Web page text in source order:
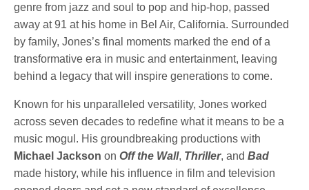
genre from jazz and soul to pop and hip-hop, passed
away at 91 at his home in Bel Air, California. Surrounded
by family, Jones’s final moments marked the end of a
transformative era in music and entertainment, leaving
behind a legacy that will inspire generations to come.
Known for his unparalleled versatility, Jones worked
across seven decades to redefine what it means to be a
music mogul. His groundbreaking productions with
Michael Jackson onOff the Wall, Thriller, andBad
made history, while his influence in film and television